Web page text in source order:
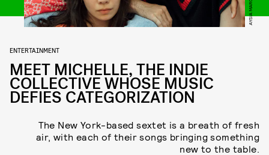
AYSIA MAROTTA
ENTERTAINMENT
MEET MICHELLE, THE INDIE
COLLECTIVE WHOSE MUSIC
DEFIES CATEGORIZATION
The New York-based sextet is a breath of fresh
air, with each of their songs bringing something
new to the table.